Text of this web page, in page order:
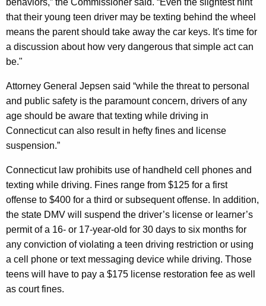
a
t
i
o
n
a
l
a
m
p
a
i
g
n
behaviors,” the Commissioner said. “Even the slightest hint
that their young teen driver may be texting behind the wheel
means the parent should take away the car keys. It's time for
a discussion about how very dangerous that simple act can
be."
Attorney General Jepsen said “while the threat to personal
and public safety is the paramount concern, drivers of any
age should be aware that texting while driving in
Connecticut can also result in hefty fines and license
suspension.”
Connecticut law prohibits use of handheld cell phones and
texting while driving. Fines range from $125 for a first
offense to $400 for a third or subsequent offense. In addition,
the state DMV will suspend the driver’s license or learner’s
permit of a 16- or 17-year-old for 30 days to six months for
any conviction of violating a teen driving restriction or using
a cell phone or text messaging device while driving. Those
teens will have to pay a $175 license restoration fee as well
as court fines.